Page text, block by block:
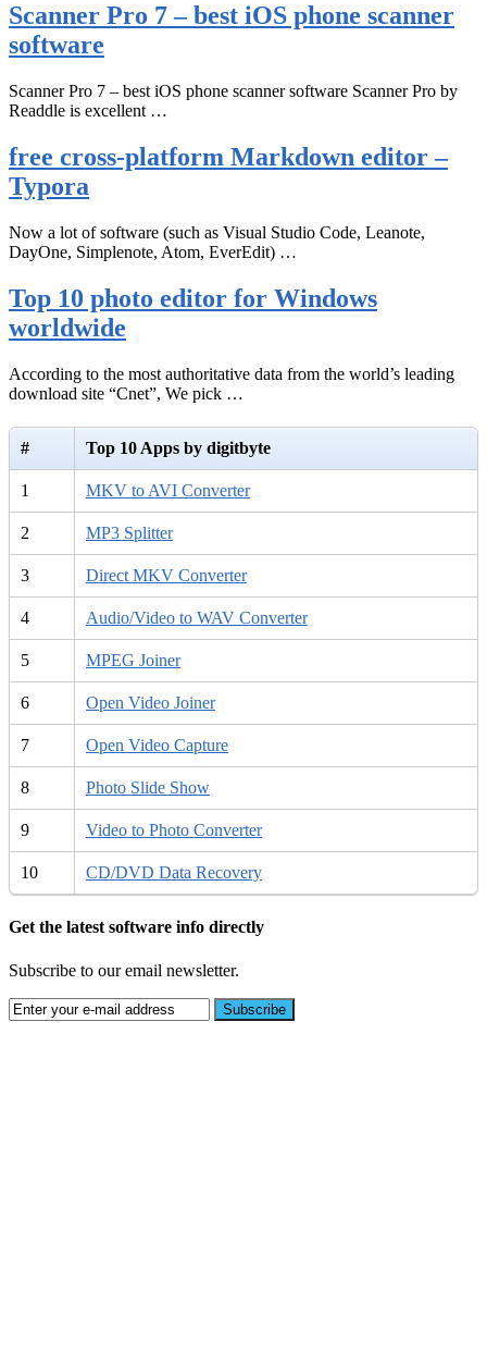
Scanner Pro 7 – best iOS phone scanner
software
Scanner Pro 7 – best iOS phone scanner software Scanner Pro by
Readdle is excellent …
free cross-platform Markdown editor –
Typora
Now a lot of software (such as Visual Studio Code, Leanote,
DayOne, Simplenote, Atom, EverEdit) …
Top 10 photo editor for Windows
worldwide
According to the most authoritative data from the world’s leading
download site “Cnet”, We pick …
# Top 10 Apps by digitbyte
1 MKV to AVI Converter
2 MP3 Splitter
3 Direct MKV Converter
4 Audio/Video to WAV Converter
5 MPEG Joiner
6 Open Video Joiner
7 Open Video Capture
8 Photo Slide Show
9 Video to Photo Converter
10 CD/DVD Data Recovery
Get the latest software info directly
Subscribe to our email newsletter.